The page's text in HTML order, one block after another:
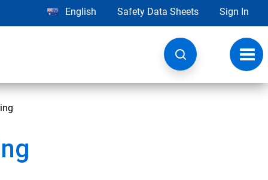
English Safety Data Sheets Sign In